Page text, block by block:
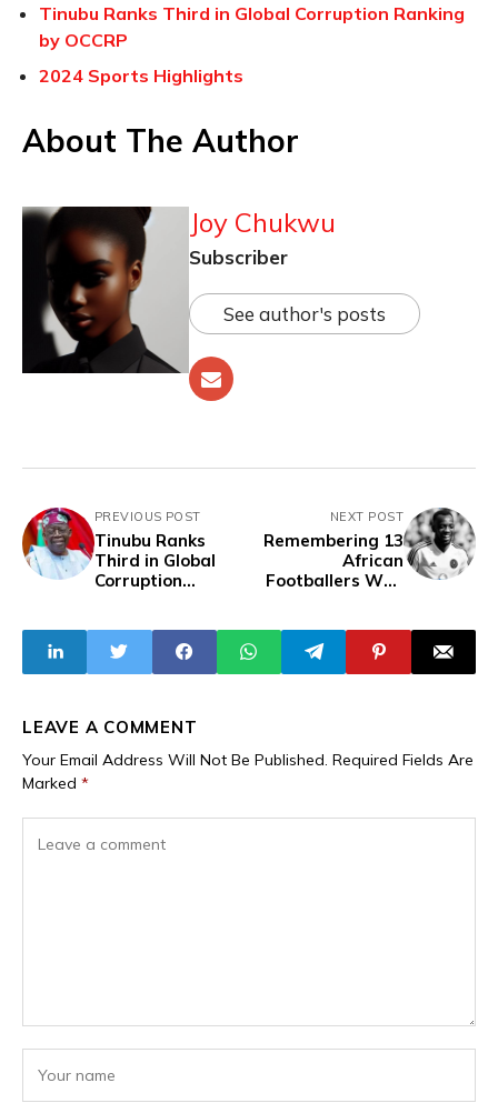
Tinubu Ranks Third in Global Corruption Ranking
by OCCRP
2024 Sports Highlights
About The Author
Joy Chukwu
Subscriber
See author's posts
PREVIOUS POST
Tinubu Ranks
Third in Global
Corruption
NEXT POST
Remembering 13
African
Footballers Who
LEAVE A COMMENT
Your Email Address Will Not Be Published. Required Fields Are
Marked *